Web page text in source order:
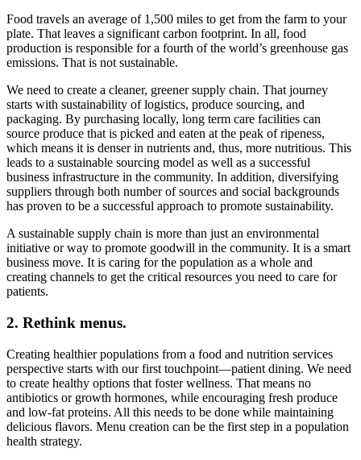
Food travels an average of 1,500 miles to get from the farm to your
plate. That leaves a significant carbon footprint. In all, food
production is responsible for a fourth of the world’s greenhouse gas
emissions. That is not sustainable.
We need to create a cleaner, greener supply chain. That journey
starts with sustainability of logistics, produce sourcing, and
packaging. By purchasing locally, long term care facilities can
source produce that is picked and eaten at the peak of ripeness,
which means it is denser in nutrients and, thus, more nutritious. This
leads to a sustainable sourcing model as well as a successful
business infrastructure in the community. In addition, diversifying
suppliers through both number of sources and social backgrounds
has proven to be a successful approach to promote sustainability.
A sustainable supply chain is more than just an environmental
initiative or way to promote goodwill in the community. It is a smart
business move. It is caring for the population as a whole and
creating channels to get the critical resources you need to care for
patients.
2. Rethink menus.
Creating healthier populations from a food and nutrition services
perspective starts with our first touchpoint—patient dining. We need
to create healthy options that foster wellness. That means no
antibiotics or growth hormones, while encouraging fresh produce
and low-fat proteins. All this needs to be done while maintaining
delicious flavors. Menu creation can be the first step in a population
health strategy.